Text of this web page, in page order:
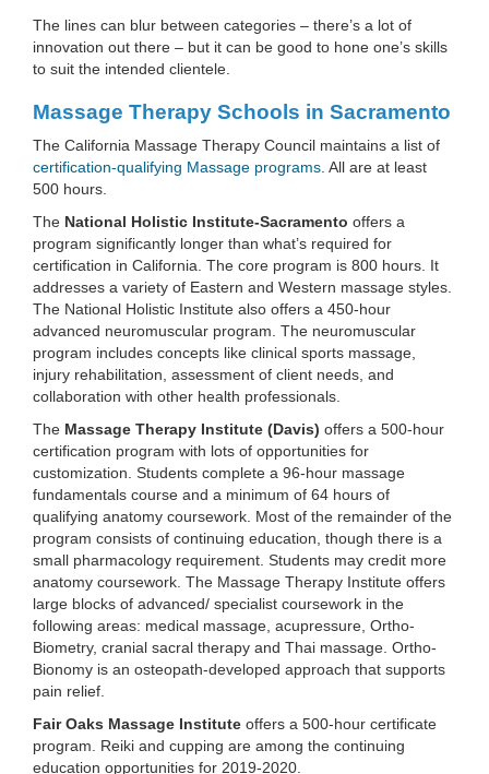
The lines can blur between categories – there’s a lot of
innovation out there – but it can be good to hone one’s skills
to suit the intended clientele.
Massage Therapy Schools in Sacramento
The California Massage Therapy Council maintains a list of
certification-qualifying Massage programs . All are at least
500 hours.
The National Holistic Institute-Sacramento offers a
program significantly longer than what’s required for
certification in California. The core program is 800 hours. It
addresses a variety of Eastern and Western massage styles.
The National Holistic Institute also offers a 450-hour
advanced neuromuscular program. The neuromuscular
program includes concepts like clinical sports massage,
injury rehabilitation, assessment of client needs, and
collaboration with other health professionals.
The Massage Therapy Institute (Davis) offers a 500-hour
certification program with lots of opportunities for
customization. Students complete a 96-hour massage
fundamentals course and a minimum of 64 hours of
qualifying anatomy coursework. Most of the remainder of the
program consists of continuing education, though there is a
small pharmacology requirement. Students may credit more
anatomy coursework. The Massage Therapy Institute offers
large blocks of advanced/ specialist coursework in the
following areas: medical massage, acupressure, Ortho-
Biometry, cranial sacral therapy and Thai massage. Ortho-
Bionomy is an osteopath-developed approach that supports
pain relief.
Fair Oaks Massage Institute offers a 500-hour certificate
program. Reiki and cupping are among the continuing
education opportunities for 2019-2020.